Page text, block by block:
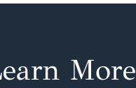
More